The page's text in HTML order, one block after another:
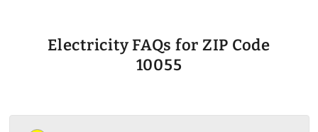
Electricity FAQs for ZIP Code
10055